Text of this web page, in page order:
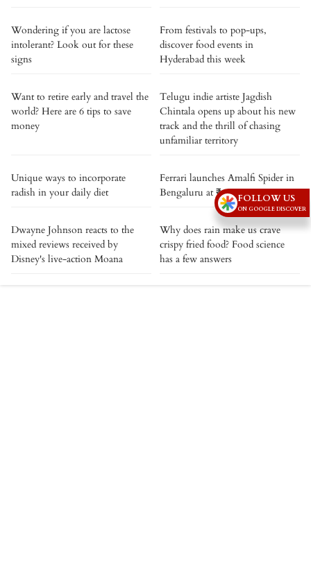
Wondering if you are lactose
intolerant? Look out for these
signs
From festivals to pop-ups,
discover food events in
Hyderabad this week
Want to retire early and travel the
world? Here are 6 tips to save
money
Telugu indie artiste Jagdish
Chintala opens up about his new
track and the thrill of chasing
unfamiliar territory
Unique ways to incorporate
radish in your daily diet
Ferrari launches Amalfi Spider in
Bengaluru at ₹4.6 crore
Dwayne Johnson reacts to the
mixed reviews received by
Disney's live-action Moana
Why does rain make us crave
crispy fried food? Food science
has a few answers
FOLLOW US
ON GOOGLE DISCOVER